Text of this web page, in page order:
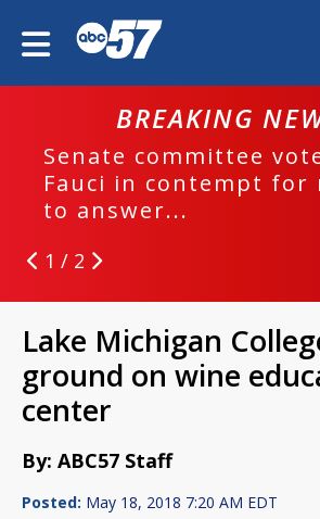
BREAKING
Senate committee
Fauci in contempt for
to answer...
1 / 2
Lake Michigan
ground on wine
center
By: ABC57 Staff
Posted: May 18, 2018 7:20 AM EDT